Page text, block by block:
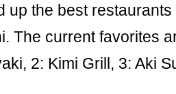
up the best
The current favorites
2: Kimi Grill, 3: Aki